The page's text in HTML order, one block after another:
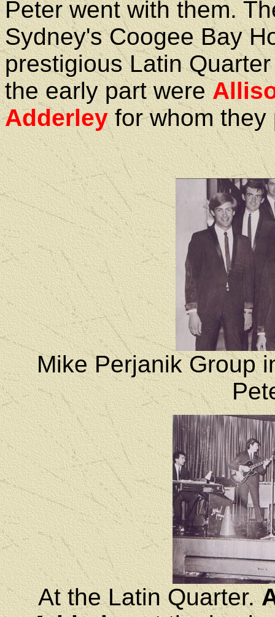
Peter went with them.
Sydney's Coogee Bay
prestigious Latin
the early part were
Adderleyfor whom they
Mike Perjanik Group
At the Latin Quarter.